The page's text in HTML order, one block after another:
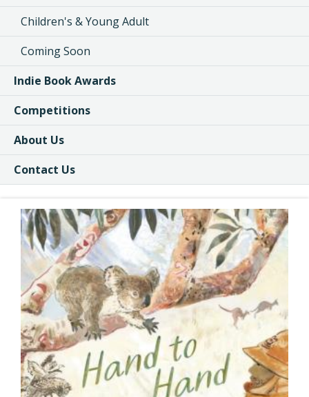
Children's & Young Adult
Coming Soon
Indie Book Awards
Competitions
About Us
Contact Us